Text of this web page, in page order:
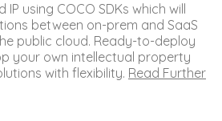
using COCO SDKs which will
between on-prem and SaaS
public cloud. Ready-to-deploy
your own intellectual property
with flexibility. Read Further